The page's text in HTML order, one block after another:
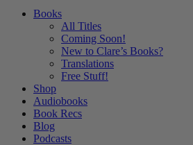
Books
All Titles
Coming Soon!
New to Clare’s Books?
Translations
Free Stuff!
Shop
Audiobooks
Book Recs
Blog
Podcasts